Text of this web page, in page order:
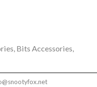
, Bits Accessories,